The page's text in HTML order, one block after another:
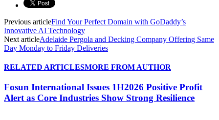
Previous articleFind Your Perfect Domain with GoDaddy’s
Innovative AI Technology
Next articleAdelaide Pergola and Decking Company Offering Same
Day Monday to Friday Deliveries
RELATED ARTICLESMORE FROM AUTHOR
Fosun International Issues 1H2026 Positive Profit
Alert as Core Industries Show Strong Resilience